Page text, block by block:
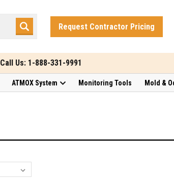
Request Contractor Pricing
Call Us: 1-888-331-9991
ATMOX System Monitoring Tools Mold &